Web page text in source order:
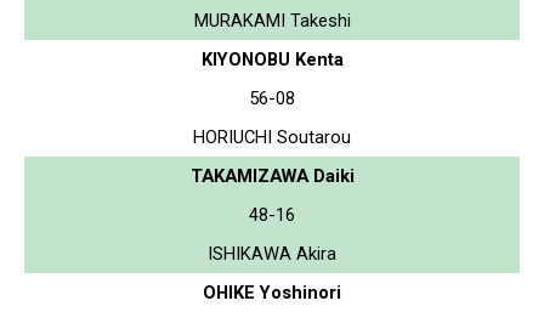
MURAKAMI Takeshi
KIYONOBU Kenta
56-08
HORIUCHI Soutarou
TAKAMIZAWA Daiki
48-16
ISHIKAWA Akira
OHIKE Yoshinori